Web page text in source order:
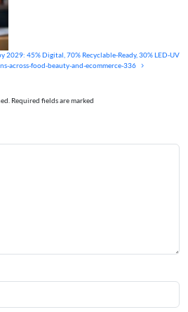
2029: 45% Digital, 70% Recyclable‑Ready, 30% LED‑UV
across-food-beauty-and-ecommerce-336
Required fields are marked